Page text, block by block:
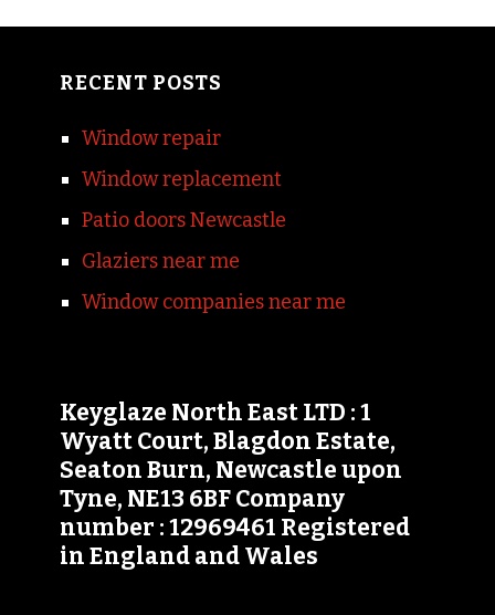
RECENT POSTS
Window repair
Window replacement
Patio doors Newcastle
Glaziers near me
Window companies near me
Keyglaze North East LTD : 1
Wyatt Court, Blagdon Estate,
Seaton Burn, Newcastle upon
Tyne, NE13 6BF Company
number : 12969461 Registered
in England and Wales